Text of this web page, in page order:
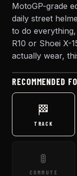
MotoGP-grade
daily street
to do
R10 or Shoei X-
actually wear,
RECOMMENDED
🏁
TRACK
🚦
COMMUTE